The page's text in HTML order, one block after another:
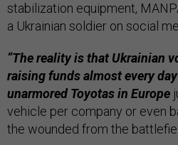
stabilization equipment,
a Ukrainian soldier on social
“The reality is that Ukrainian
raising funds almost every
unarmored Toyotas in Europe
vehicle per company or even
the wounded from the